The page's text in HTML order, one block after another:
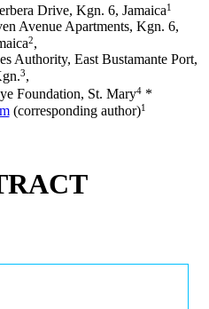
Drive, Kgn. 6, Jamaica1
Avenue Apartments, Kgn. 6,
2,
Authority, East Bustamante Port,
3,
Foundation, St. Mary4 *
(corresponding author)1